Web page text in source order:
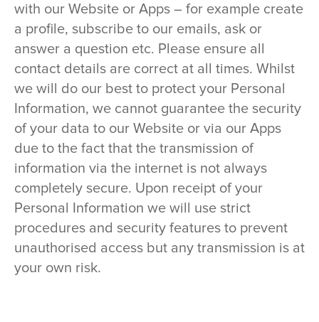
with our Website or Apps – for example create
a profile, subscribe to our emails, ask or
answer a question etc. Please ensure all
contact details are correct at all times. Whilst
we will do our best to protect your Personal
Information, we cannot guarantee the security
of your data to our Website or via our Apps
due to the fact that the transmission of
information via the internet is not always
completely secure. Upon receipt of your
Personal Information we will use strict
procedures and security features to prevent
unauthorised access but any transmission is at
your own risk.